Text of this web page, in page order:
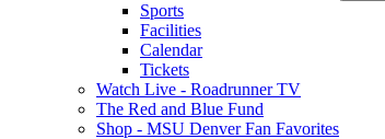
Sports
Facilities
Calendar
Tickets
Watch Live - Roadrunner TV
The Red and Blue Fund
Shop - MSU Denver Fan Favorites